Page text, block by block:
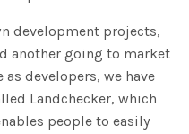
development projects,
another going to market
developers, we have
Landchecker, which
people to easily